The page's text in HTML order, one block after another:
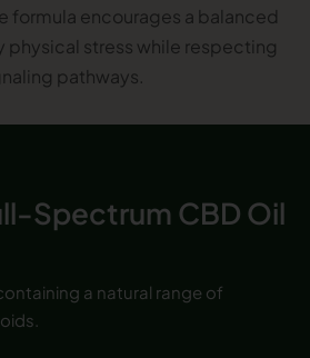
formula encourages a balanced
physical stress while respecting
pathways.
Spectrum CBD Oil
a natural range of